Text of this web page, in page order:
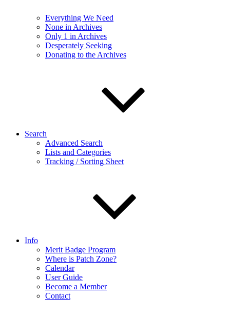
Everything We Need
None in Archives
Only 1 in Archives
Desperately Seeking
Donating to the Archives
Search
Advanced Search
Lists and Categories
Tracking / Sorting Sheet
Info
Merit Badge Program
Where is Patch Zone?
Calendar
User Guide
Become a Member
Contact